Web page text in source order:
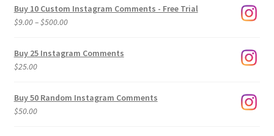
Buy 10 Custom Instagram Comments - Free Trial
$9.00–$500.00Price
$9.00
Buy 25 Instagram Comments
$25.00
Buy 50 Random Instagram Comments
$50.00